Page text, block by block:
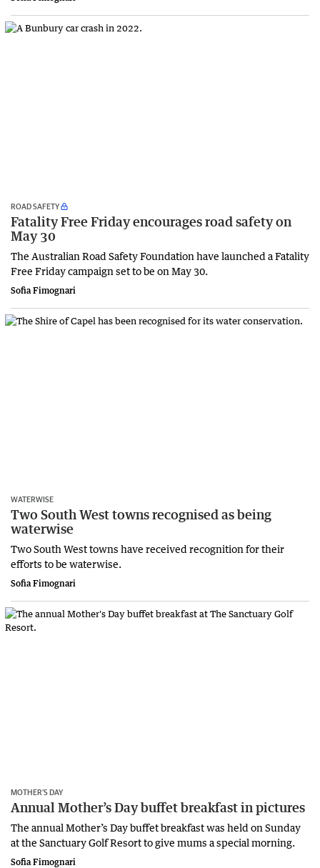
ROAD SAFETY
Fatality Free Friday encourages road safety on
May 30
The Australian Road Safety Foundation have launched a Fatality
Free Friday campaign set to be on May 30.
Sofia Fimognari
WATERWISE
Two South West towns recognised as being
waterwise
Two South West towns have received recognition for their
efforts to be waterwise.
Sofia Fimognari
MOTHER’S DAY
Annual Mother’s Day buffet breakfast in pictures
The annual Mother’s Day buffet breakfast was held on Sunday
at the Sanctuary Golf Resort to give mums a special morning.
Sofia Fimognari